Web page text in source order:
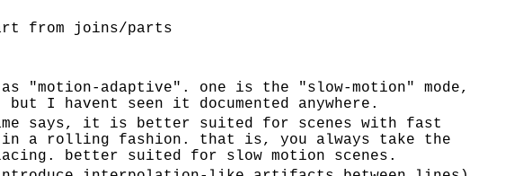
from joins/parts
"motion-adaptive". one is the "slow-motion" mode,
I havent seen it documented anywhere.
says, it is better suited for scenes with fast
in a rolling fashion. that is, you always take the
better suited for slow motion scenes.